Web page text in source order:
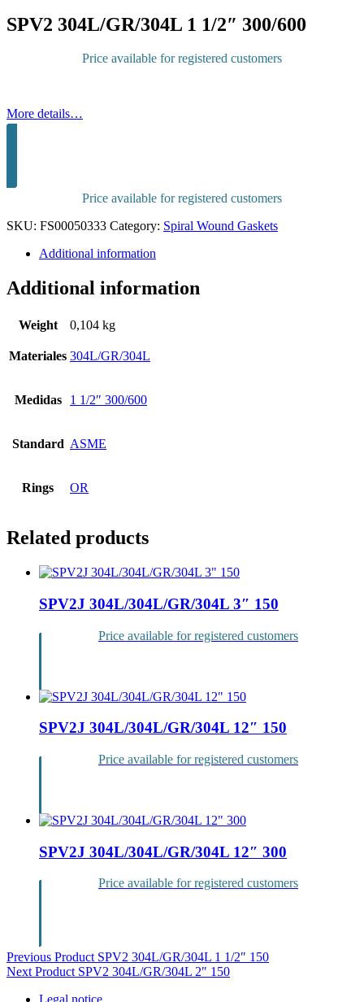
SPV2 304L/GR/304L 1 1/2″ 300/600
Price available for registered customers
More details…
Price available for registered customers
SKU: FS00050333 Category: Spiral Wound Gaskets
Additional information
Additional information
Weight 0,104 kg
Materiales 304L/GR/304L
Medidas 1 1/2″ 300/600
Standard ASME
Rings OR
Related products
SPV2J 304L/304L/GR/304L 3″ 150
Price available for registered customers
SPV2J 304L/304L/GR/304L 12″ 150
Price available for registered customers
SPV2J 304L/304L/GR/304L 12″ 300
Price available for registered customers
Post
navigation
Previous Product SPV2 304L/GR/304L 1 1/2″ 150
Next Product SPV2 304L/GR/304L 2″ 150